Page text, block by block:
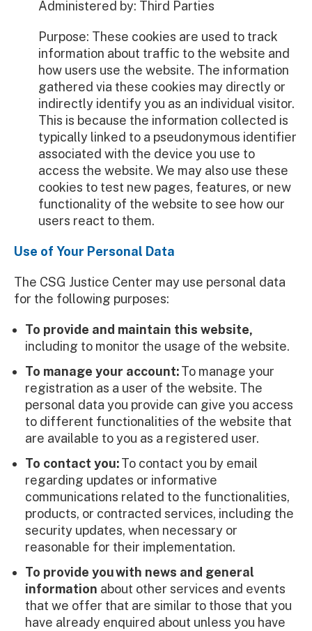
Administered by: Third Parties
Purpose: These cookies are used to track
information about traffic to the website and
how users use the website. The information
gathered via these cookies may directly or
indirectly identify you as an individual visitor.
This is because the information collected is
typically linked to a pseudonymous identifier
associated with the device you use to
access the website. We may also use these
cookies to test new pages, features, or new
functionality of the website to see how our
users react to them.
Use of Your Personal Data
The CSG Justice Center may use personal data
for the following purposes:
To provide and maintain this website,
including to monitor the usage of the website.
To manage your account:To manage your
registration as a user of the website. The
personal data you provide can give you access
to different functionalities of the website that
are available to you as a registered user.
To contact you:To contact you by email
regarding updates or informative
communications related to the functionalities,
products, or contracted services, including the
security updates, when necessary or
reasonable for their implementation.
To provide youwith news and general
information about other services and events
that we offer that are similar to those that you
have already enquired about unless you have